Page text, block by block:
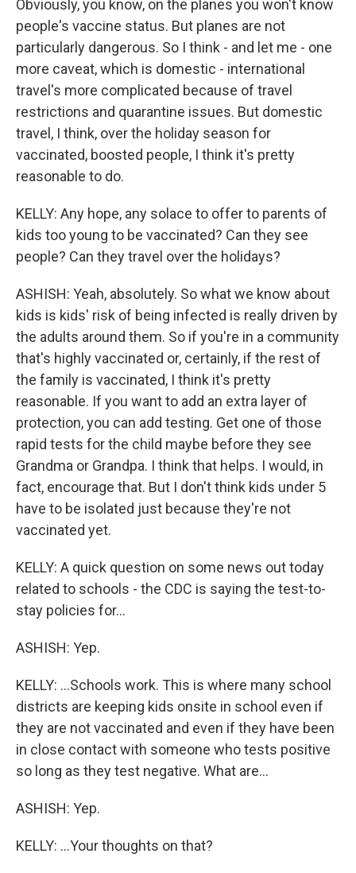
Obviously, you know, on the planes you won't know
people's vaccine status. But planes are not
particularly dangerous. So I think - and let me - one
more caveat, which is domestic - international
travel's more complicated because of travel
restrictions and quarantine issues. But domestic
travel, I think, over the holiday season for
vaccinated, boosted people, I think it's pretty
reasonable to do.
KELLY: Any hope, any solace to offer to parents of
kids too young to be vaccinated? Can they see
people? Can they travel over the holidays?
ASHISH: Yeah, absolutely. So what we know about
kids is kids' risk of being infected is really driven by
the adults around them. So if you're in a community
that's highly vaccinated or, certainly, if the rest of
the family is vaccinated, I think it's pretty
reasonable. If you want to add an extra layer of
protection, you can add testing. Get one of those
rapid tests for the child maybe before they see
Grandma or Grandpa. I think that helps. I would, in
fact, encourage that. But I don't think kids under 5
have to be isolated just because they're not
vaccinated yet.
KELLY: A quick question on some news out today
related to schools - the CDC is saying the test-to-
stay policies for...
ASHISH: Yep.
KELLY: ...Schools work. This is where many school
districts are keeping kids onsite in school even if
they are not vaccinated and even if they have been
in close contact with someone who tests positive
so long as they test negative. What are...
ASHISH: Yep.
KELLY: ...Your thoughts on that?